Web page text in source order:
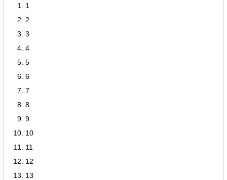
1
2
3
4
5
6
7
8
9
10
11
12
13